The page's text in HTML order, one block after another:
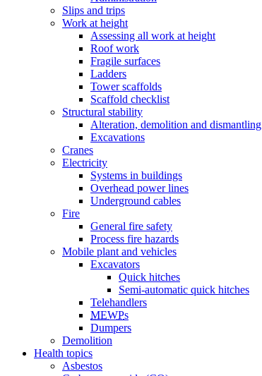
Slips and trips
Work at height
Assessing all work at height
Roof work
Fragile surfaces
Ladders
Tower scaffolds
Scaffold checklist
Structural stability
Alteration, demolition and dismantling
Excavations
Cranes
Electricity
Systems in buildings
Overhead power lines
Underground cables
Fire
General fire safety
Process fire hazards
Mobile plant and vehicles
Excavators
Quick hitches
Semi-automatic quick hitches
Telehandlers
MEWPs
Dumpers
Demolition
Health topics
Asbestos